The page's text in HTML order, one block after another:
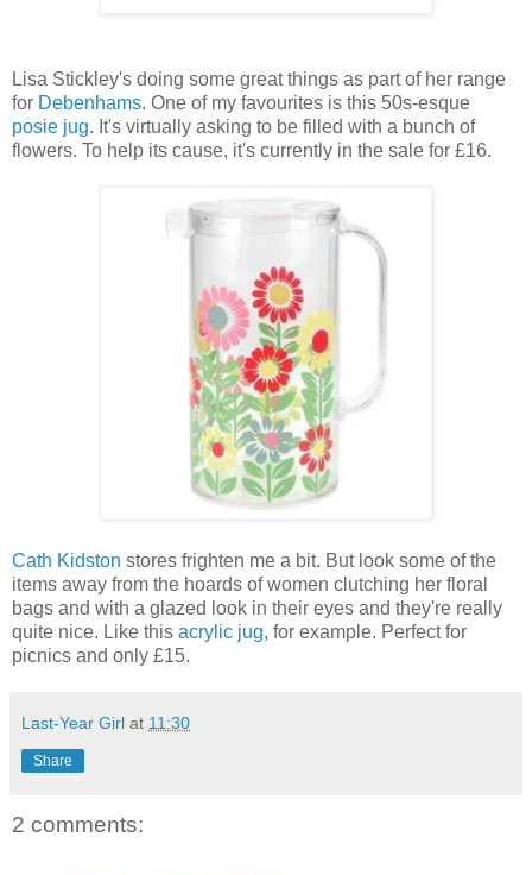
Lisa Stickley's doing some great things as part of her range
for Debenhams. One of my favourites is this 50s-esque
posie jug. It's virtually asking to be filled with a bunch of
flowers. To help its cause, it's currently in the sale for £16.
Cath Kidston stores frighten me a bit. But look some of the
items away from the hoards of women clutching her floral
bags and with a glazed look in their eyes and they're really
quite nice. Like this acrylic jug, for example. Perfect for
picnics and only £15.
Last-Year Girl at 11:30
Share
2 comments: